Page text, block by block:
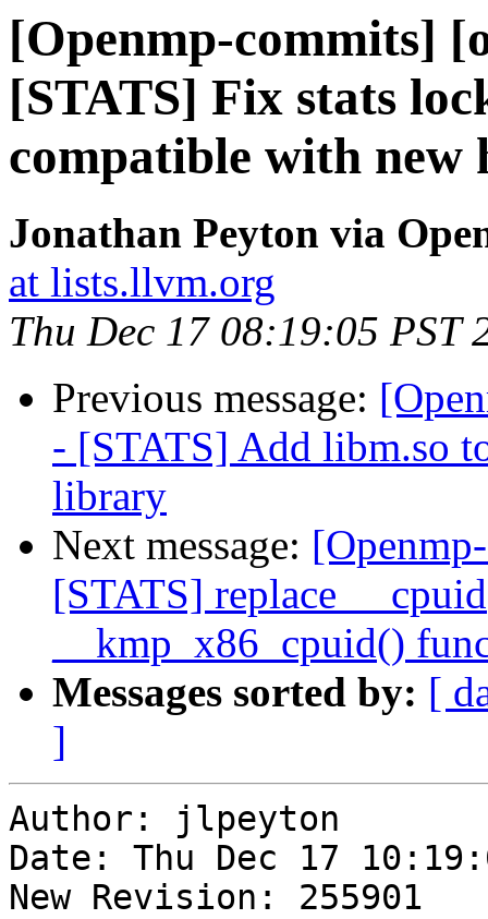
[Openmp-commits]
[STATS] Fix stats
compatible with new
Jonathan Peyton via
at lists.llvm.org
Thu Dec 17 08:19:05 PST
Previous message:
- [STATS] Add libm.so
library
Next message:
[STATS] replace
__kmp_x86_cpuid()
Messages sorted by: [
]
Author: jlpeyton
Date: Thu Dec 17
New Revision: 255901